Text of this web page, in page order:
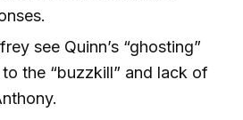
see Quinn’s “ghosting”
the “buzzkill” and lack of